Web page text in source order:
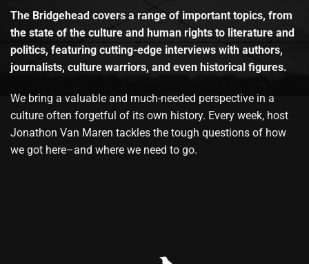
The Bridgehead covers a range of important topics, from
the state of the culture and human rights to literature and
politics, featuring cutting-edge interviews with authors,
journalists, culture warriors, and even historical figures.
We bring a valuable and much-needed perspective in a
culture often forgetful of its own history. Every week, host
Jonathon Van Maren tackles the tough questions of how
we got here–and where we need to go.